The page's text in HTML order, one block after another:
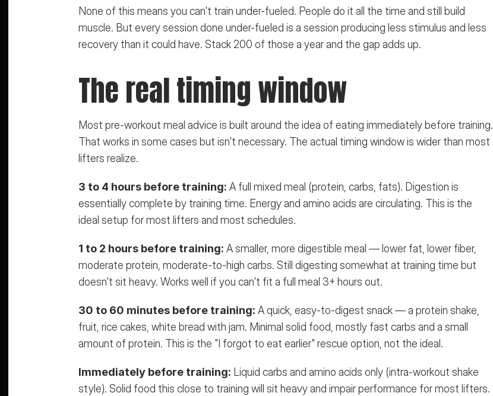
None of this means you can't train under-fueled. People do it all the time and still build
muscle. But every session done under-fueled is a session producing less stimulus and less
recovery than it could have. Stack 200 of those a year and the gap adds up.
The real timing window
Most pre-workout meal advice is built around the idea of eating immediately before training.
That works in some cases but isn't necessary. The actual timing window is wider than most
lifters realize.
3 to 4 hours before training: A full mixed meal (protein, carbs, fats). Digestion is
essentially complete by training time. Energy and amino acids are circulating. This is the
ideal setup for most lifters and most schedules.
1 to 2 hours before training: A smaller, more digestible meal — lower fat, lower fiber,
moderate protein, moderate-to-high carbs. Still digesting somewhat at training time but
doesn't sit heavy. Works well if you can't fit a full meal 3+ hours out.
30 to 60 minutes before training: A quick, easy-to-digest snack — a protein shake,
fruit, rice cakes, white bread with jam. Minimal solid food, mostly fast carbs and a small
amount of protein. This is the "I forgot to eat earlier" rescue option, not the ideal.
Immediately before training: Liquid carbs and amino acids only (intra-workout shake
style). Solid food this close to training will sit heavy and impair performance for most lifters.